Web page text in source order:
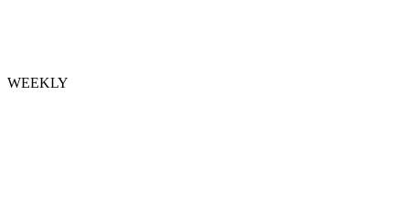
WEEKLY